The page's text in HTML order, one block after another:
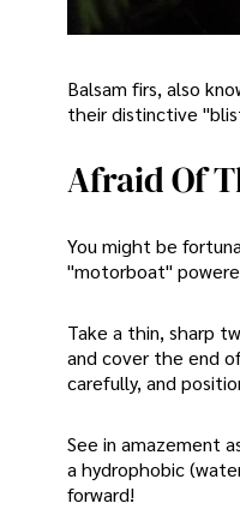
Balsam firs, also
their distinctive
Afraid Of
You might be
"motorboat"
Take a thin, sharp
and cover the end
carefully, and
See in amazement
a hydrophobic
forward!